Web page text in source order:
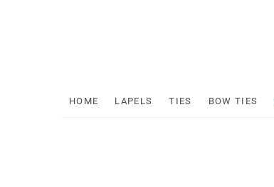
HOME LAPELS TIES BOW TIES